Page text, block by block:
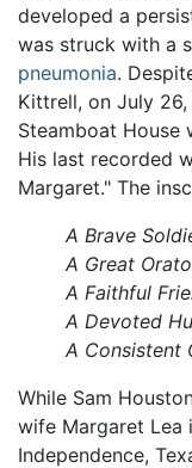
developed a
was struck with a
pneumonia.
Kittrell, on July
Steamboat House
His last recorded
Margaret." The
A Brave
A Great
A Faithful
A Devoted
A Consistent
While Sam
wife Margaret
Independence,